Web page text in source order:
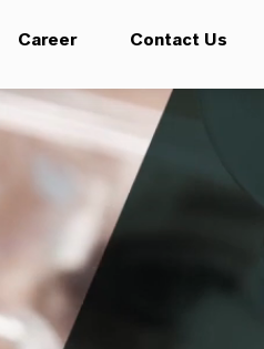
Career Contact Us